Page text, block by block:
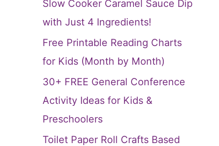
Slow Cooker Caramel Sauce Dip
with Just 4 Ingredients!
Free Printable Reading Charts
for Kids (Month by Month)
30+ FREE General Conference
Activity Ideas for Kids &
Preschoolers
Toilet Paper Roll Crafts Based